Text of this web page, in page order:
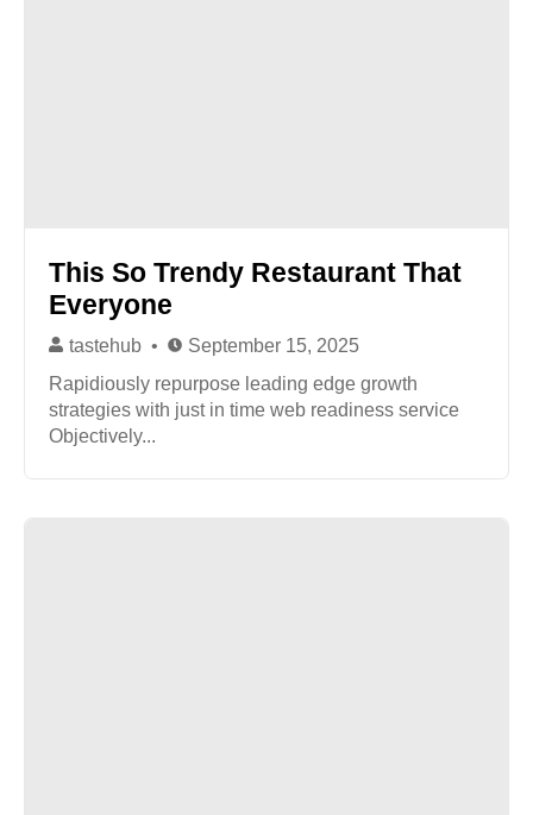
This So Trendy Restaurant That
Everyone
tastehub
September 15, 2025
Rapidiously repurpose leading edge growth
strategies with just in time web readiness service
Objectively...